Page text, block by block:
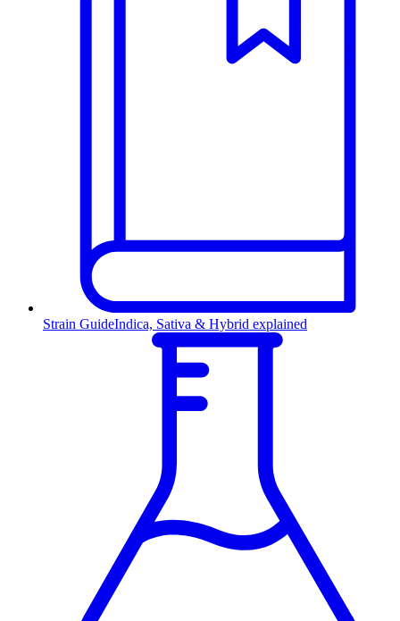
Strain GuideIndica, Sativa & Hybrid explained